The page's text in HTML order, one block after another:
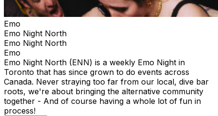
Emo
Emo Night North
Emo Night North
Emo
Emo Night North (ENN) is a weekly Emo Night in
Toronto that has since grown to do events across
Canada. Never straying too far from our local, dive bar
roots, we're about bringing the alternative community
together - And of course having a whole lot of fun in
process!